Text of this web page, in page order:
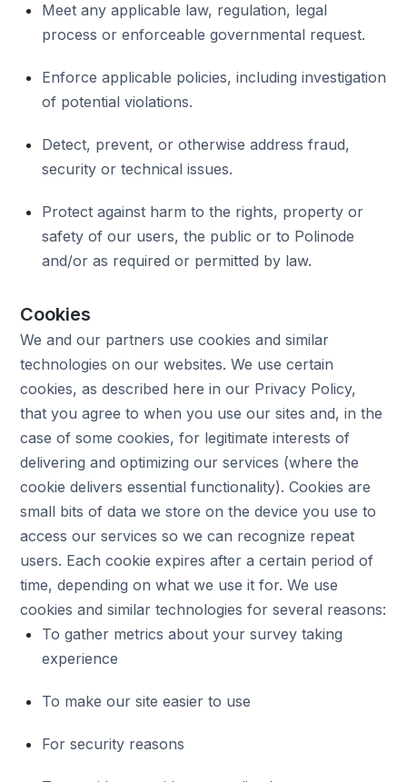
Meet any applicable law, regulation, legal
process or enforceable governmental request.
Enforce applicable policies, including investigation
of potential violations.
Detect, prevent, or otherwise address fraud,
security or technical issues.
Protect against harm to the rights, property or
safety of our users, the public or to Polinode
and/or as required or permitted by law.
Cookies
We and our partners use cookies and similar
technologies on our websites. We use certain
cookies, as described here in our Privacy Policy,
that you agree to when you use our sites and, in the
case of some cookies, for legitimate interests of
delivering and optimizing our services (where the
cookie delivers essential functionality). Cookies are
small bits of data we store on the device you use to
access our services so we can recognize repeat
users. Each cookie expires after a certain period of
time, depending on what we use it for. We use
cookies and similar technologies for several reasons:
To gather metrics about your survey taking
experience
To make our site easier to use
For security reasons